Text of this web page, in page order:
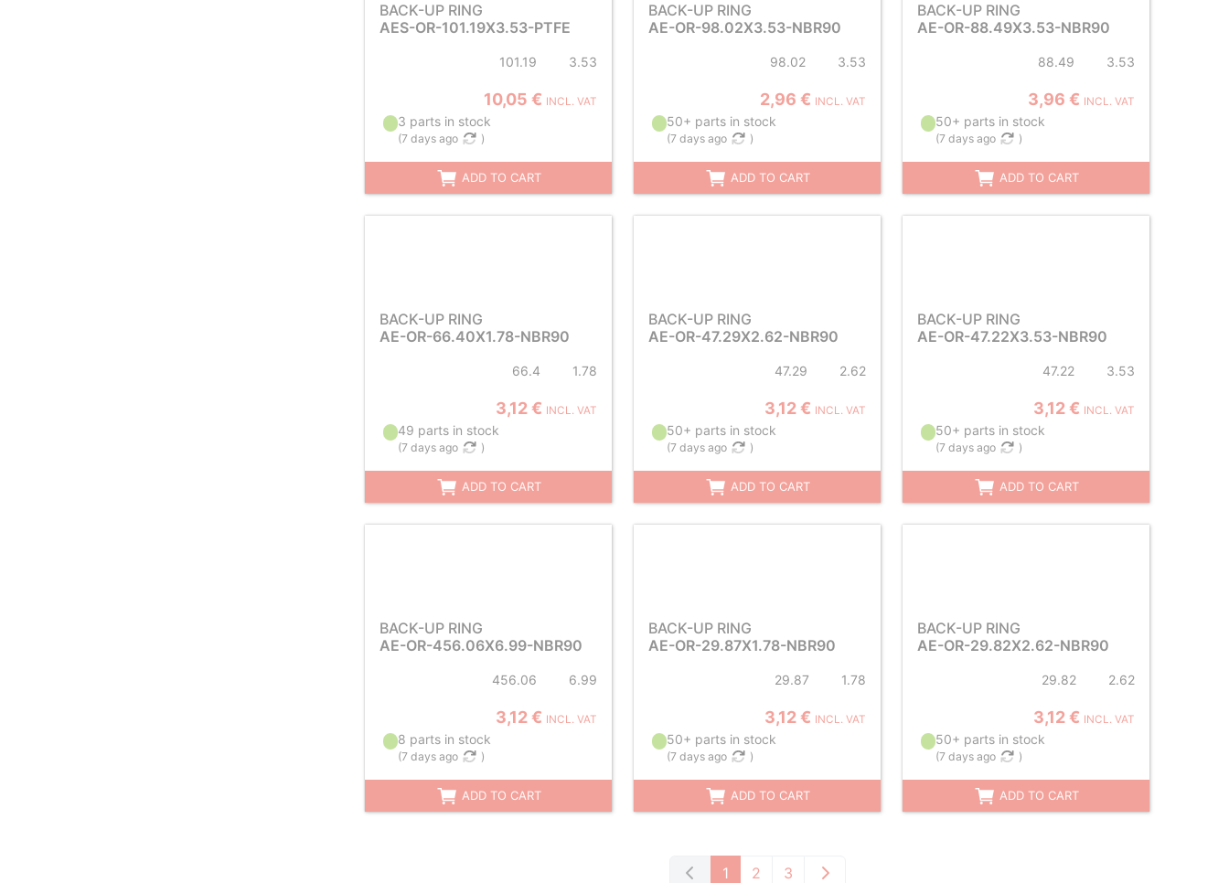
BACK-UP RING
AES-OR-101.19X3.53-PTFE
101.19 3.53
10,05 € INCL. VAT
3 parts in stock
(7 days ago )
ADD TO CART
BACK-UP RING
AE-OR-98.02X3.53-NBR90
98.02 3.53
2,96 € INCL. VAT
50+ parts in stock
(7 days ago )
ADD TO CART
BACK-UP RING
AE-OR-88.49X3.53-NBR90
88.49 3.53
3,96 € INCL. VAT
50+ parts in stock
(7 days ago )
ADD TO CART
BACK-UP RING
AE-OR-66.40X1.78-NBR90
66.4 1.78
3,12 € INCL. VAT
49 parts in stock
(7 days ago )
ADD TO CART
BACK-UP RING
AE-OR-47.29X2.62-NBR90
47.29 2.62
3,12 € INCL. VAT
50+ parts in stock
(7 days ago )
ADD TO CART
BACK-UP RING
AE-OR-47.22X3.53-NBR90
47.22 3.53
3,12 € INCL. VAT
50+ parts in stock
(7 days ago )
ADD TO CART
BACK-UP RING
AE-OR-456.06X6.99-NBR90
456.06 6.99
3,12 € INCL. VAT
8 parts in stock
(7 days ago )
ADD TO CART
BACK-UP RING
AE-OR-29.87X1.78-NBR90
29.87 1.78
3,12 € INCL. VAT
50+ parts in stock
(7 days ago )
ADD TO CART
BACK-UP RING
AE-OR-29.82X2.62-NBR90
29.82 2.62
3,12 € INCL. VAT
50+ parts in stock
(7 days ago )
ADD TO CART
1 2 3